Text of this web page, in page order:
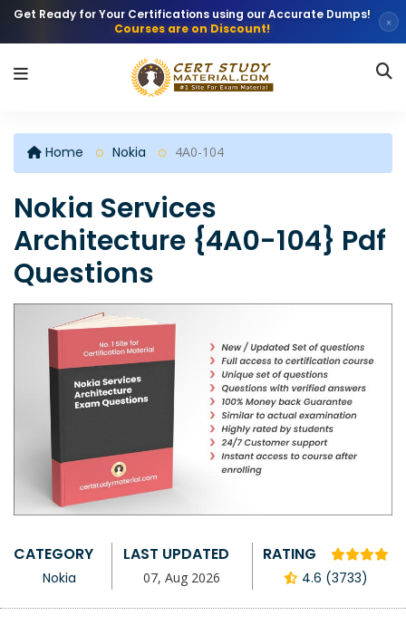
Get Ready for Your Certifications using our Accurate Dumps!
Courses are on Discount!
×
Home Nokia 4A0-104
Nokia Services
Architecture {4A0-104} Pdf
Questions
CATEGORY
Nokia
LAST UPDATED
07, Aug 2026
RATING
4.6 (3733)